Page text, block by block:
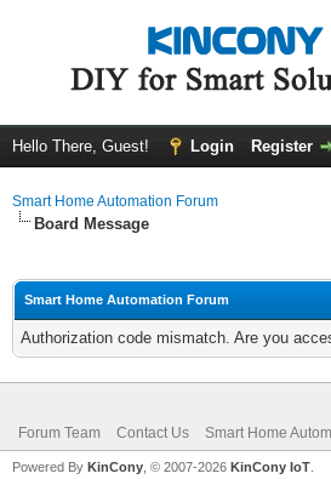
Hello There, Guest! Login Register
Smart Home Automation Forum
Board Message
Smart Home Automation Forum
Authorization code mismatch. Are you
Forum Team Contact Us Smart Home
Powered By KinCony , © 2007-2026 KinCony IoT